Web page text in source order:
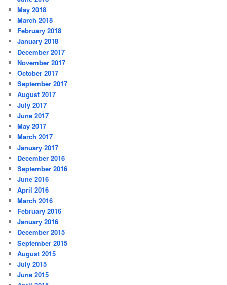
May 2018
March 2018
February 2018
January 2018
December 2017
November 2017
October 2017
September 2017
August 2017
July 2017
June 2017
May 2017
March 2017
January 2017
December 2016
September 2016
June 2016
April 2016
March 2016
February 2016
January 2016
December 2015
September 2015
August 2015
July 2015
June 2015